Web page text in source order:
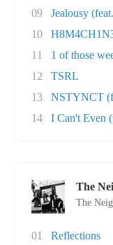
09
Jealousy
10
11
1 of those
12
TSRL
13
NSTYNCT
14
I Can't Even
The
The
01
Reflections